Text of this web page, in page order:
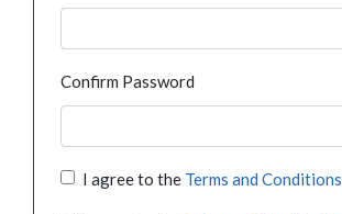
Confirm Password
I agree to the Terms and Conditions